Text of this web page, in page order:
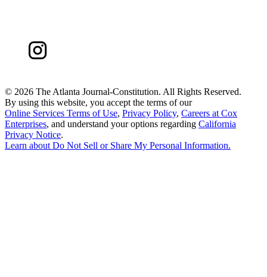
© 2026 The Atlanta Journal-Constitution. All Rights Reserved.
By using this website, you accept the terms of our
Online Services Terms of Use, Privacy Policy, Careers at Cox
Enterprises, and understand your options regarding California
Privacy Notice.
Learn about Do Not Sell or Share My Personal Information.